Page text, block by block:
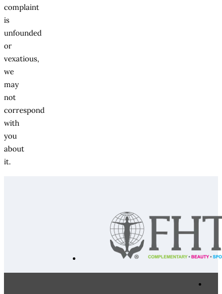
complaint
is
unfounded
or
vexatious,
we
may
not
correspond
with
you
about
it.